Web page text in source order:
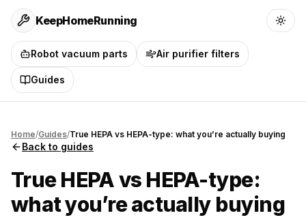
KeepHomeRunning
Robot vacuum parts Air purifier filters
Guides
Home/Guides/True HEPA vs HEPA-type: what you’re actually buying
Back to guides
True HEPA vs HEPA-type:
what you’re actually buying